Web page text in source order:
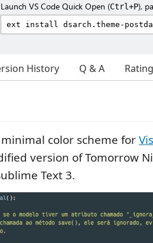
Launch VS Code Quick Open (Ctrl+P),
History Q & A
color scheme for
version of Tomorrow
Text 3.